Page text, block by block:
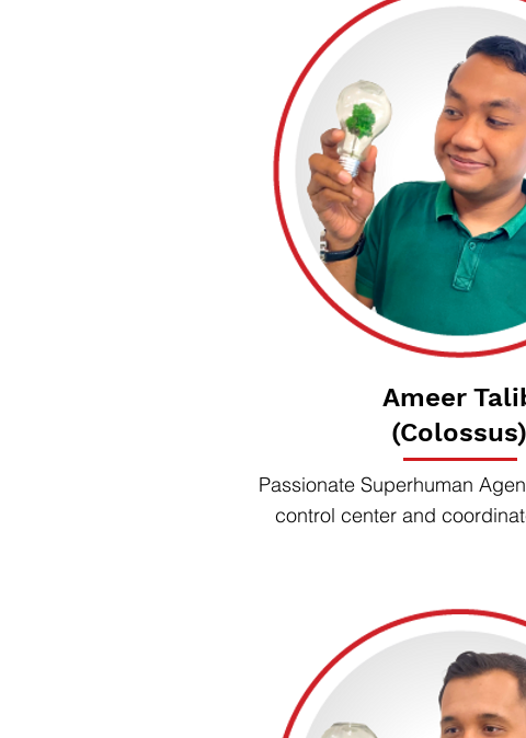
Ameer
(Colossus)
Passionate Superhuman
control center and